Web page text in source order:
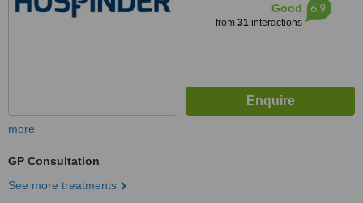
Good
from 31interactions
6.9
more
GP Consultation
See more treatments